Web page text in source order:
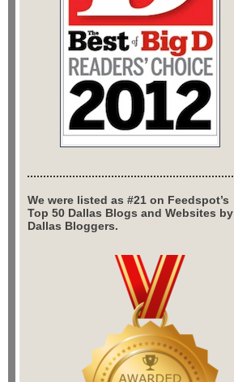
We were listed as #21 on Feedspot’s
Top 50 Dallas Blogs and Websites by
Dallas Bloggers.